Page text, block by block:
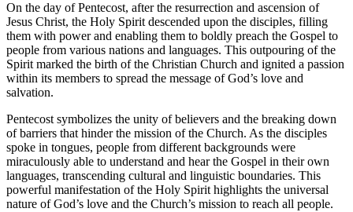
On the day of Pentecost, after the resurrection and ascension of
Jesus Christ, the Holy Spirit descended upon the disciples, filling
them with power and enabling them to boldly preach the Gospel to
people from various nations and languages. This outpouring of the
Spirit marked the birth of the Christian Church and ignited a passion
within its members to spread the message of God’s love and
salvation.
Pentecost symbolizes the unity of believers and the breaking down
of barriers that hinder the mission of the Church. As the disciples
spoke in tongues, people from different backgrounds were
miraculously able to understand and hear the Gospel in their own
languages, transcending cultural and linguistic boundaries. This
powerful manifestation of the Holy Spirit highlights the universal
nature of God’s love and the Church’s mission to reach all people.